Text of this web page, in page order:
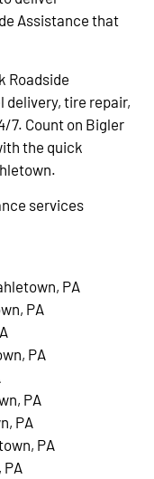
Assistance that
Roadside
delivery, tire repair,
7. Count on Bigler
the quick
services
PA
PA
PA
PA
PA
PA